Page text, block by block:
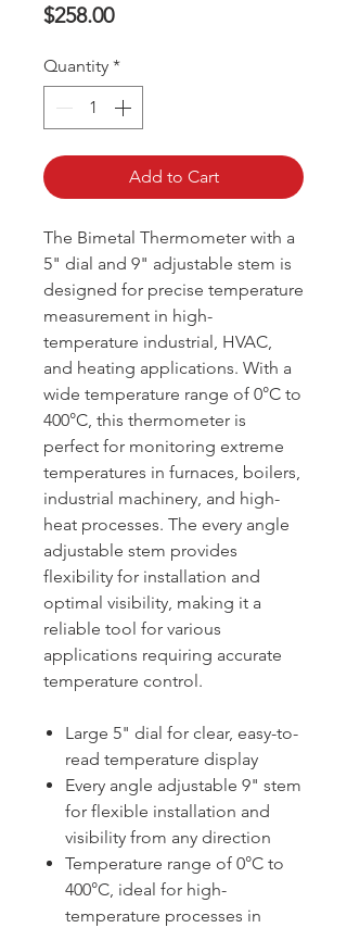
$258.00Price
Quantity *
Add to Cart
The Bimetal Thermometer with a
5" dial and 9" adjustable stem is
designed for precise temperature
measurement in high-
temperature industrial, HVAC,
and heating applications. With a
wide temperature range of 0°C to
400°C, this thermometer is
perfect for monitoring extreme
temperatures in furnaces, boilers,
industrial machinery, and high-
heat processes. The every angle
adjustable stem provides
flexibility for installation and
optimal visibility, making it a
reliable tool for various
applications requiring accurate
temperature control.
Large 5" dial for clear, easy-to-
read temperature display
Every angle adjustable 9" stem
for flexible installation and
visibility from any direction
Temperature range of 0°C to
400°C, ideal for high-
temperature processes in